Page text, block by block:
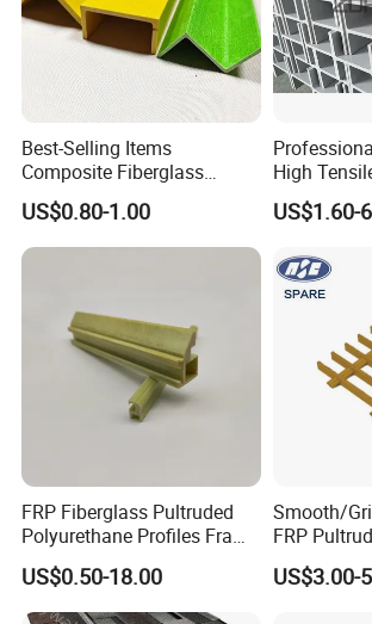
Best-Selling Items
Composite Fiberglass
Support Profile Durability
FRP Tubular Profile for
Precast Building
US$0.80-1.00
High
Profiles
US$1.60-
FRP Fiberglass Pultruded
Polyurethane Profiles Frame
PU Profiles
US$0.50-18.00
Smooth/
FRP
Retardant
Safety
US$3.00-